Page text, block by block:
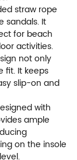
straw rope
sandals. It
for beach
activities.
not only
fit. It keeps
slip-on and
with
ample
on the insole